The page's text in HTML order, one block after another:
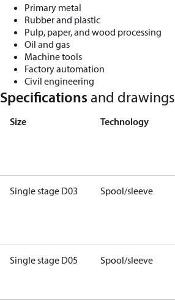
Primary metal
Rubber and plastic
Pulp, paper, and wood processing
Oil and gas
Machine tools
Factory automation
Civil engineering
Specificationsand drawings
Size Technology
Singlestage D03 Spool/sleeve
Single stage D05 Spool/sleeve